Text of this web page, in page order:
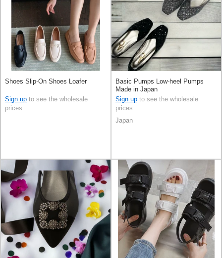
Shoes Slip-On Shoes Loafer
Sign up to see the wholesale
prices
Basic Pumps Low-heel Pumps
Made in Japan
Sign up to see the wholesale
prices
Japan